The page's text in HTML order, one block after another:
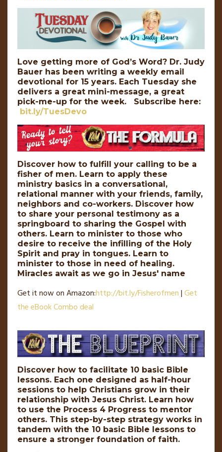
Love getting more of God’s Word? Dr. Judy
Bauer has been writing a weekly email
devotional for 15 years. Each Tuesday she
delivers a great mini-message, a great
pick-me-up for the week. Subscribe here:
bit.ly/TuesDevo
Discover how to fulfill your calling to be a
fisher of men. Learn to apply these
ministry basics in a conversational,
relational manner with your friends, family,
neighbors and co-workers. Discover how
to share your personal testimony as a
springboard to sharing the Gospel with
others. Learn to minister to those who
desire to receive the infilling of the Holy
Spirit and pray in tongues. Learn to
minister to those in need of healing.
Miracles await as we go in Jesus' name
Get it now on Amazon:http://bit.ly/Fisherofmen|Get
the eBook Combo deal
Discover how to facilitate 10 basic Bible
lessons. Each one designed as half-hour
sessions to help Christians grow in their
relationship with Jesus Christ. Learn how
to use the Process 4 Progress to mentor
others. This step-by-step strategy works in
tandem with the 10 basic Bible lessons to
ensure a stronger foundation of faith.